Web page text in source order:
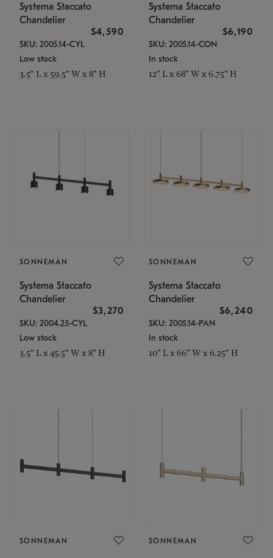
Systema Staccato
Chandelier
$4,590
SKU: 2005.14-CYL
Low stock
3.5" L x 59.5" W x 8" H
Systema Staccato
Chandelier
$6,190
SKU: 2005.14-CON
In stock
12" L x 68" W x 6.75" H
SONNEMAN
Systema Staccato
Chandelier
$3,270
SKU: 2004.25-CYL
Low stock
3.5" L x 45.5" W x 8" H
SONNEMAN
Systema Staccato
Chandelier
$6,240
SKU: 2005.14-PAN
In stock
10" L x 66" W x 6.25" H
SONNEMAN SONNEMAN